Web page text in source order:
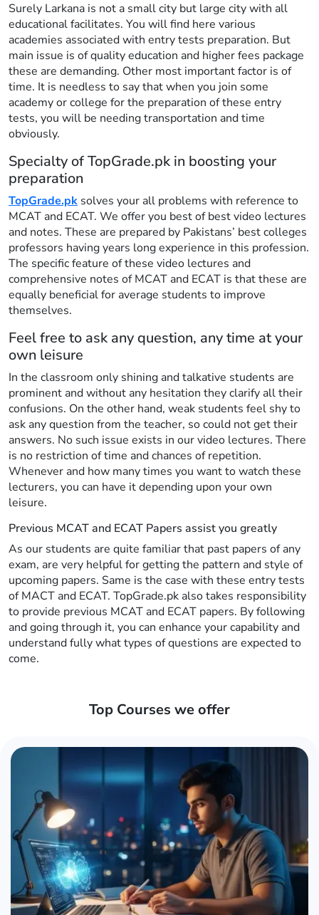
Surely Larkana is not a small city but large city with all
educational facilitates. You will find here various
academies associated with entry tests preparation. But
main issue is of quality education and higher fees package
these are demanding. Other most important factor is of
time. It is needless to say that when you join some
academy or college for the preparation of these entry
tests, you will be needing transportation and time
obviously.
Specialty of TopGrade.pk in boosting your
preparation
TopGrade.pk solves your all problems with reference to
MCAT and ECAT. We offer you best of best video lectures
and notes. These are prepared by Pakistans’ best colleges
professors having years long experience in this profession.
The specific feature of these video lectures and
comprehensive notes of MCAT and ECAT is that these are
equally beneficial for average students to improve
themselves.
Feel free to ask any question, any time at your
own leisure
In the classroom only shining and talkative students are
prominent and without any hesitation they clarify all their
confusions. On the other hand, weak students feel shy to
ask any question from the teacher, so could not get their
answers. No such issue exists in our video lectures. There
is no restriction of time and chances of repetition.
Whenever and how many times you want to watch these
lecturers, you can have it depending upon your own
leisure.
Previous MCAT and ECAT Papers assist you greatly
As our students are quite familiar that past papers of any
exam, are very helpful for getting the pattern and style of
upcoming papers. Same is the case with these entry tests
of MACT and ECAT. TopGrade.pk also takes responsibility
to provide previous MCAT and ECAT papers. By following
and going through it, you can enhance your capability and
understand fully what types of questions are expected to
come.
Top Courses we offer